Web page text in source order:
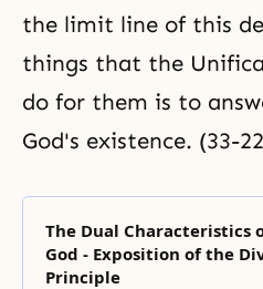
the limit line of this
things that the
do for them is to
God's existence. (33-
The Dual Characteristics
God - Exposition of the
Principle